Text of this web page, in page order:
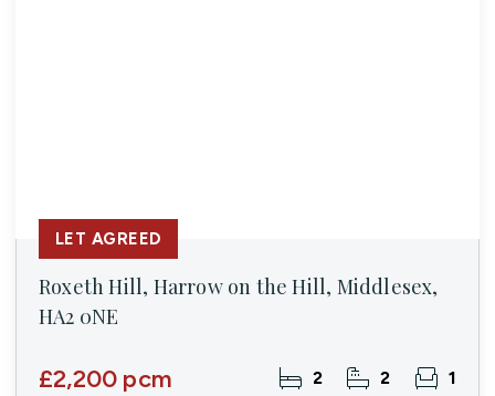
Roxeth Hill, Harrow on the Hill, Middlesex,
HA2 0NE
£2,200 pcm 2 2 1
LET AGREED